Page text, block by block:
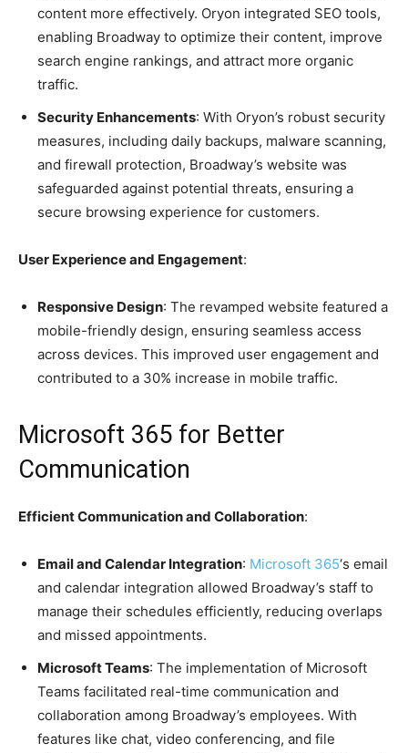
content more effectively. Oryon integrated SEO tools,
enabling Broadway to optimize their content, improve
search engine rankings, and attract more organic
traffic.
Security Enhancements: With Oryon’s robust security
measures, including daily backups, malware scanning,
and firewall protection, Broadway’s website was
safeguarded against potential threats, ensuring a
secure browsing experience for customers.
User Experience and Engagement:
Responsive Design: The revamped website featured a
mobile-friendly design, ensuring seamless access
across devices. This improved user engagement and
contributed to a 30% increase in mobile traffic.
Microsoft 365 for Better
Communication
Efficient Communication and Collaboration:
Email and Calendar Integration: Microsoft 365‘s email
and calendar integration allowed Broadway’s staff to
manage their schedules efficiently, reducing overlaps
and missed appointments.
Microsoft Teams: The implementation of Microsoft
Teams facilitated real-time communication and
collaboration among Broadway’s employees. With
features like chat, video conferencing, and file